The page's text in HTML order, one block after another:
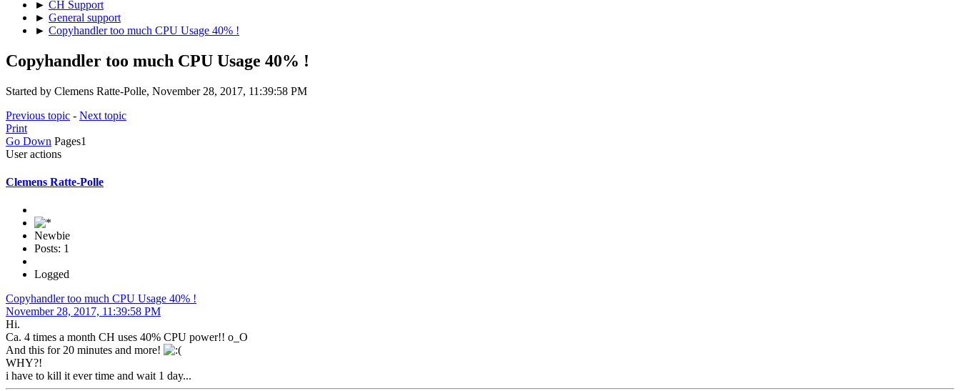
► CH Support
► General support
► Copyhandler too much CPU Usage 40% !
Copyhandler too much CPU Usage 40% !
Started by Clemens Ratte-Polle, November 28, 2017, 11:39:58 PM
Previous topic - Next topic
Print
Go Down Pages1
User actions
Clemens Ratte-Polle
Newbie
Posts: 1
Logged
Copyhandler too much CPU Usage 40% !
November 28, 2017, 11:39:58 PM
Hi.
Ca. 4 times a month CH uses 40% CPU power!! o_O
And this for 20 minutes and more!
WHY?!
i have to kill it ever time and wait 1 day...